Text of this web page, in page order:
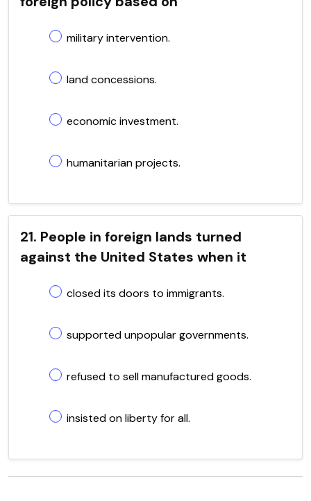
military intervention.
land concessions.
economic investment.
humanitarian projects.
21. People in foreign lands turned
against the United States when it
closed its doors to immigrants.
supported unpopular governments.
refused to sell manufactured goods.
insisted on liberty for all.